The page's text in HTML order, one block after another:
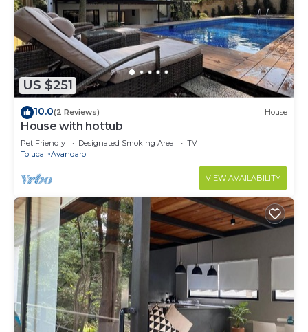
US $251
10.0(2 Reviews) House
House with hottub
Pet Friendly Designated Smoking Area
TV
Toluca
Avandaro
VIEW AVAILABILITY